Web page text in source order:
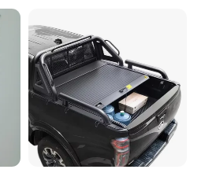
Auto Parts for Front Lip MP
with BMW M3/M4